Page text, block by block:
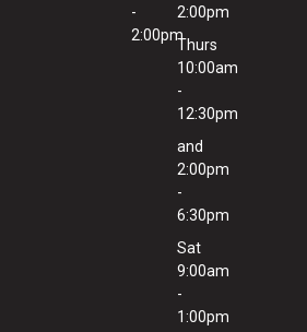
-
2:00pm
2:00pm
Thurs
10:00am
-
12:30pm
and
2:00pm
-
6:30pm
Sat
9:00am
-
1:00pm